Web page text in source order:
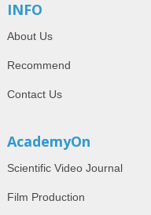
INFO
About Us
Recommend
Contact Us
AcademyOn
Scientific Video Journal
Film Production